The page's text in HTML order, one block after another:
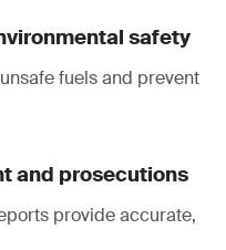
safety
fuels and prevent
and prosecutions
provide accurate,